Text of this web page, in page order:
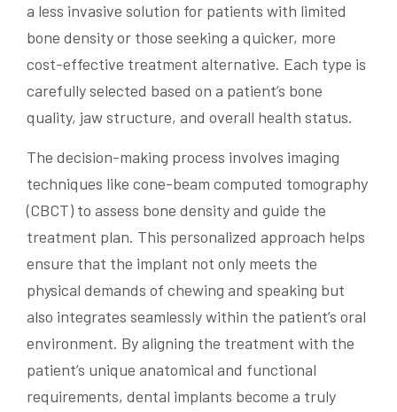
a less invasive solution for patients with limited
bone density or those seeking a quicker, more
cost-effective treatment alternative. Each type is
carefully selected based on a patient’s bone
quality, jaw structure, and overall health status.
The decision-making process involves imaging
techniques like cone-beam computed tomography
(CBCT) to assess bone density and guide the
treatment plan. This personalized approach helps
ensure that the implant not only meets the
physical demands of chewing and speaking but
also integrates seamlessly within the patient’s oral
environment. By aligning the treatment with the
patient’s unique anatomical and functional
requirements, dental implants become a truly